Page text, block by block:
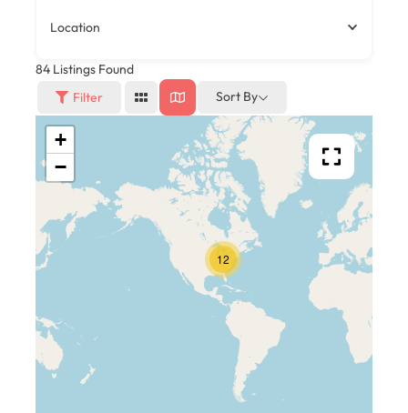
Location
84 Listings Found
Filter
Sort By
12
+
−